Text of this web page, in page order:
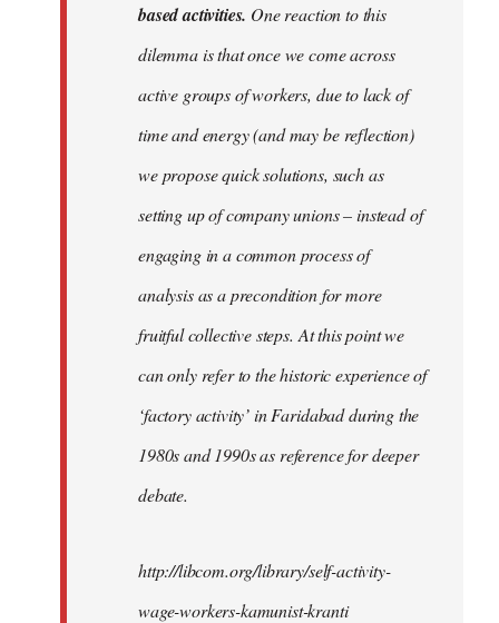
based activities. One reaction to this
dilemma is that once we come across
active groups of workers, due to lack of
time and energy (and may be reflection)
we propose quick solutions, such as
setting up of company unions – instead of
engaging in a common process of
analysis as a precondition for more
fruitful collective steps. At this point we
can only refer to the historic experience of
‘factory activity’ in Faridabad during the
1980s and 1990s as reference for deeper
debate.
http://libcom.org/library/self-activity-
wage-workers-kamunist-kranti